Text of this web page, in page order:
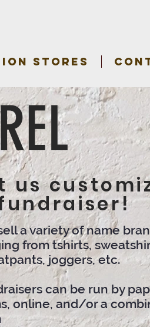
STORES
us
a variety of name
from tshirts,
joggers, etc.
can be run by
online, and/or a